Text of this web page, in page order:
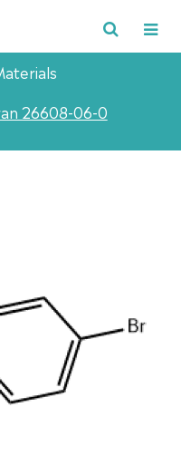
26608-06-0